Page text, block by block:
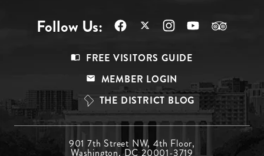
Follow Us:
Top
FREE VISITORS GUIDE
MEMBER LOGIN
THE DISTRICT BLOG
901 7th Street NW, 4th Floor,
Washington, DC 20001-3719